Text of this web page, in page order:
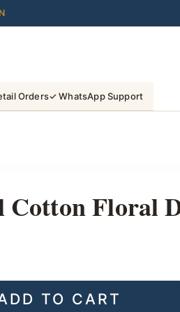
Orders✓ WhatsApp Support
Floral
TO CART